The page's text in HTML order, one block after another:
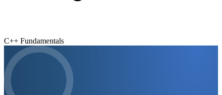
C++ Fundamentals